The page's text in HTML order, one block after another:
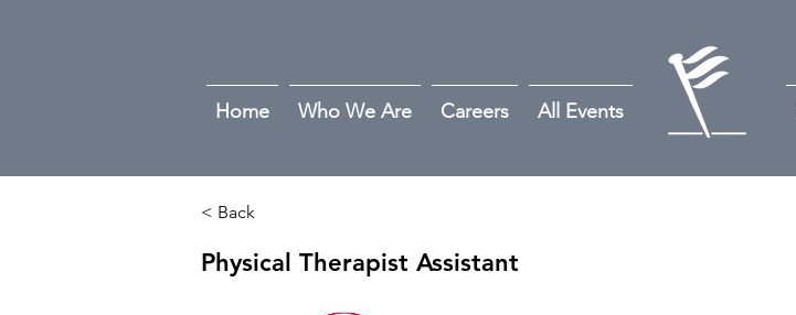
Home Who We Are Careers All Events
< Back
Physical Therapist Assistant